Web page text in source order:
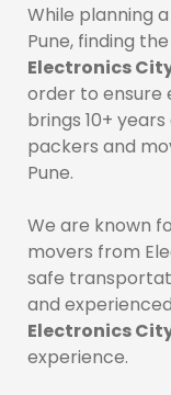
While planning
Pune, finding the
Electronics
order to ensure
brings 10+
packers and
Pune.
We are known
movers from
safe
and
Electronics
experience.